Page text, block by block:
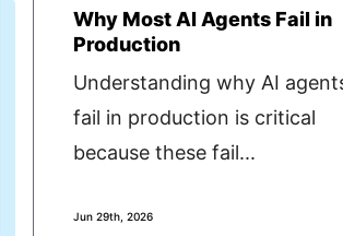
Why Most AI Agents Fail in
Production
Understanding why AI
fail in production is critical
because these fail...
Jun 29th, 2026